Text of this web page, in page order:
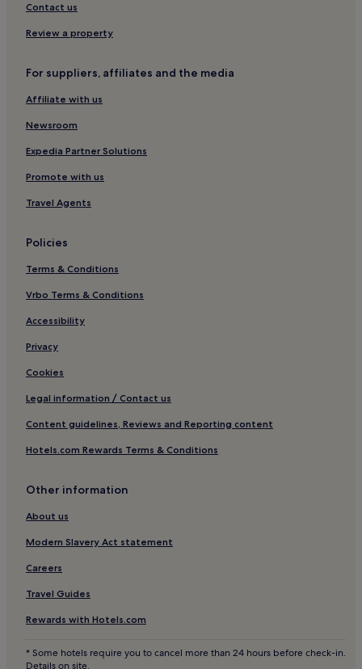
Contact us
Review a property
For suppliers, affiliates and the media
Affiliate with us
Newsroom
Expedia Partner Solutions
Promote with us
Travel Agents
Policies
Terms & Conditions
Vrbo Terms & Conditions
Accessibility
Privacy
Cookies
Legal information / Contact us
Content guidelines, Reviews and Reporting content
Hotels.com Rewards Terms & Conditions
Other information
About us
Modern Slavery Act statement
Careers
Travel Guides
Rewards with Hotels.com
* Some hotels require you to cancel more than 24 hours before check-in.
Details on site.